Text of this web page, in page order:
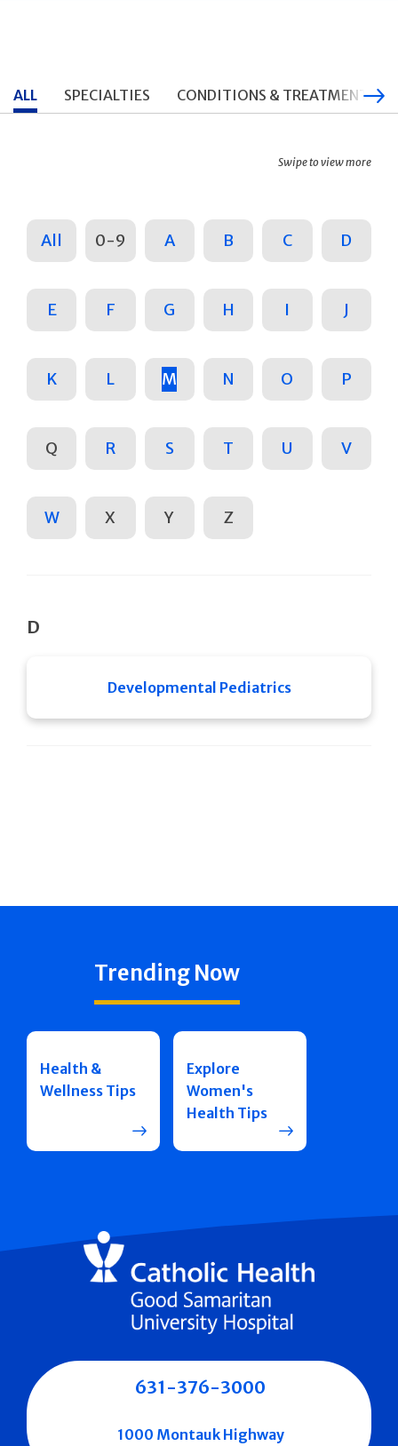
ALL SPECIALTIES CONDITIONS & TREATMENTS
Swipe to view more
All 0-9 A B C D
E F G H I J
K L M N O P
Q R S T U V
W X Y Z
D
Developmental Pediatrics
Trending Now
Health &
Wellness Tips
Explore
Women's
Health Tips
631-376-3000
1000 Montauk Highway